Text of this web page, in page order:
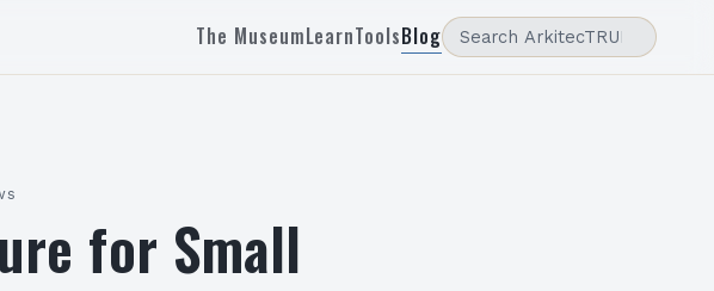
The MuseumLearnToolsBlog
for Small